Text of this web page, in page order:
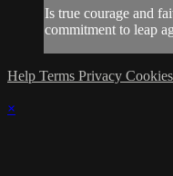
Is true courage and
commitment to leap
Help Terms Privacy Cookies
×